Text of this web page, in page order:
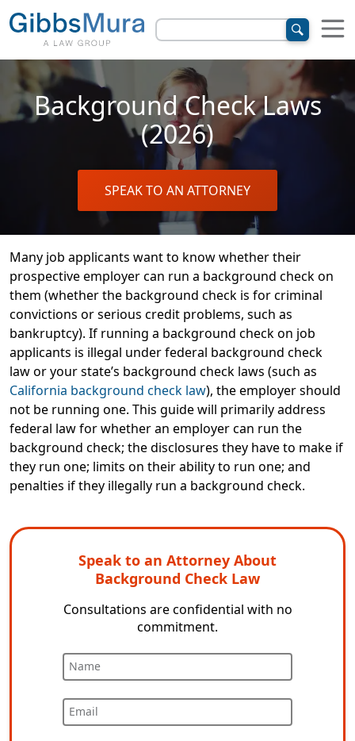
Background Check Laws
(2026)
SPEAK TO AN ATTORNEY
Many job applicants want to know whether their
prospective employer can run a background check on
them (whether the background check is for criminal
convictions or serious credit problems, such as
bankruptcy). If running a background check on job
applicants is illegal under federal background check
laworyour state’s background check laws (such as
California background check law), the employer should
not be running one. This guide will primarily address
federal law for whether an employer can run the
background check; the disclosures they have to make if
they run one; limits on their ability to run one; and
penalties if they illegally run a background check.
Speak to an Attorney About
Background Check Law
Consultations are confidential with no
commitment.
Name
Email